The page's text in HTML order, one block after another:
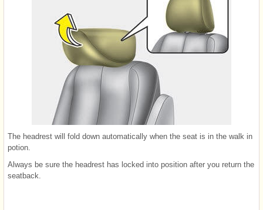
The headrest will fold down automatically when the seat is in the walk in
potion.
Always be sure the headrest has locked into position after you return the
seatback.